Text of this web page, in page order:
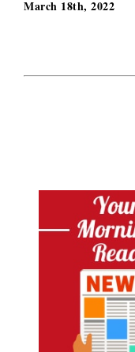
March 18th, 2022